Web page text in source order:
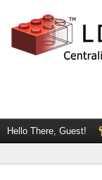
Hello There, Guest!